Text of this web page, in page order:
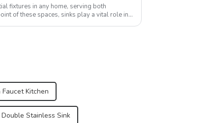
fixtures in any home, serving both
of these spaces, sinks play a vital role in
Faucet Kitchen
Double Stainless Sink